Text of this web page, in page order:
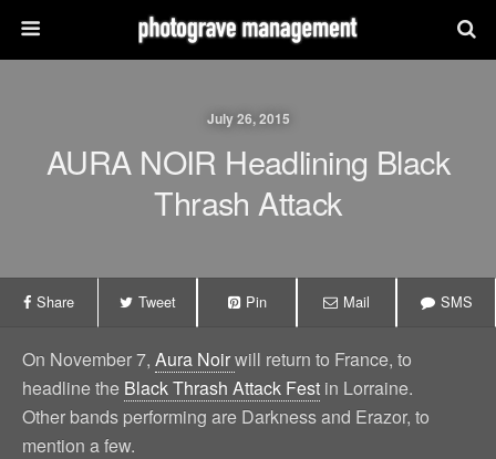
July 26, 2015
AURA NOIR Headlining Black
Thrash Attack
Share Tweet Pin Mail SMS
On November 7, Aura Noirwill return to France, to
headline the Black Thrash Attack Fest in Lorraine.
Other bands performing are Darkness and Erazor, to
mention a few.